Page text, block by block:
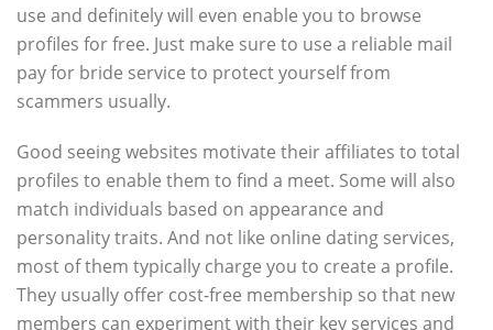
use and definitely will even enable you to browse
profiles for free. Just make sure to use a reliable mail
pay for bride service to protect yourself from
scammers usually.
Good seeing websites motivate their affiliates to total
profiles to enable them to find a meet. Some will also
match individuals based on appearance and
personality traits. And not like online dating services,
most of them typically charge you to create a profile.
They usually offer cost-free membership so that new
members can experiment with their key services and